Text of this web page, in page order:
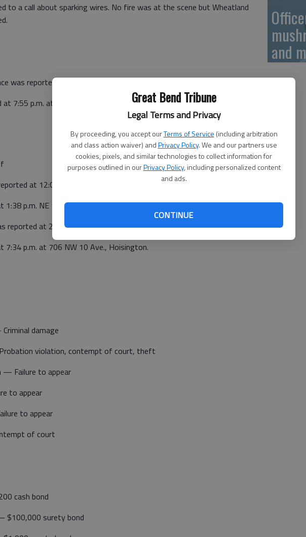
Great Bend Tribune
Legal Terms and Privacy
By proceeding, you accept ourTerms of Service (including arbitration
and class action waiver) andPrivacy Policy. We and our partners use
cookies, pixels, and similar technologies to collect information for
purposes outlined in ourPrivacy Policy, including personalized content
and ads.
CONTINUE
to a call about sparking wires. No fire was at the scene but Wheatland
was reported at 2:25 a.m. Tuesday in the 1000 block of Hubbard St.
7:55 p.m. at 1033 Adams St.
at 12:06 p.m. Tuesday at 1500 Random Rd., Hoisington.
p.m. NE 140 Ave., and NE 120 Rd., Claflin.
reported at 2:44 p.m. at 583 NW 190 Rd., Galatia.
7:34 p.m. at 706 NW 10 Ave., Hoisington.
damage
violation, contempt of court, theft
— Failure to appear
to appear
to appear
of court
cash bond
$100,000 surety bond
and